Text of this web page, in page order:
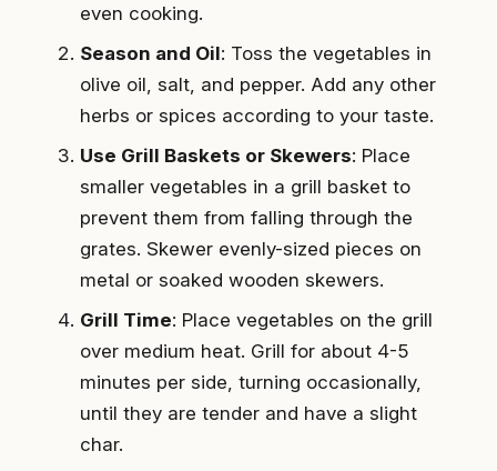
even cooking.
Season and Oil: Toss the vegetables in
olive oil, salt, and pepper. Add any other
herbs or spices according to your taste.
Use Grill Baskets or Skewers: Place
smaller vegetables in a grill basket to
prevent them from falling through the
grates. Skewer evenly-sized pieces on
metal or soaked wooden skewers.
Grill Time: Place vegetables on the grill
over medium heat. Grill for about 4-5
minutes per side, turning occasionally,
until they are tender and have a slight
char.